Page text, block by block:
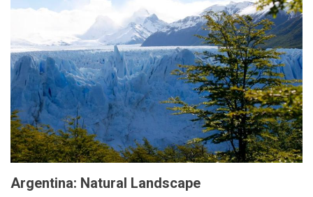
Argentina: Natural Landscape